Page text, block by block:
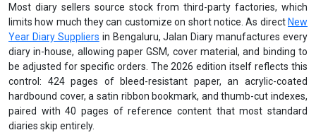
Most diary sellers source stock from third-party factories, which
limits how much they can customize on short notice. As direct New
Year Diary Suppliers in Bengaluru, Jalan Diary manufactures every
diary in-house, allowing paper GSM, cover material, and binding to
be adjusted for specific orders. The 2026 edition itself reflects this
control: 424 pages of bleed-resistant paper, an acrylic-coated
hardbound cover, a satin ribbon bookmark, and thumb-cut indexes,
paired with 40 pages of reference content that most standard
diaries skip entirely.